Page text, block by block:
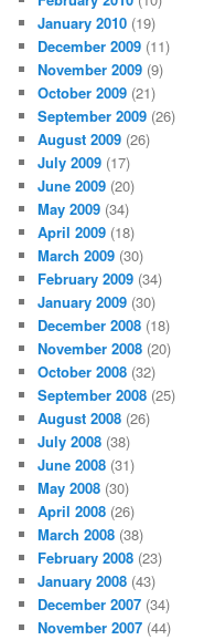
January 2010 (19)
December 2009 (11)
November 2009 (9)
October 2009 (21)
September 2009 (26)
August 2009 (26)
July 2009 (17)
June 2009 (20)
May 2009 (34)
April 2009 (18)
March 2009 (30)
February 2009 (34)
January 2009 (30)
December 2008 (18)
November 2008 (20)
October 2008 (32)
September 2008 (25)
August 2008 (26)
July 2008 (38)
June 2008 (31)
May 2008 (30)
April 2008 (26)
March 2008 (38)
February 2008 (23)
January 2008 (43)
December 2007 (34)
November 2007 (44)